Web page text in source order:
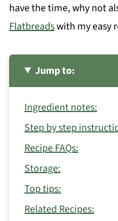
have the time, why not
Flatbreadswith my easy
Jump to:
Ingredient notes:
Step by step
Recipe FAQs:
Storage:
Top tips:
Related Recipes: